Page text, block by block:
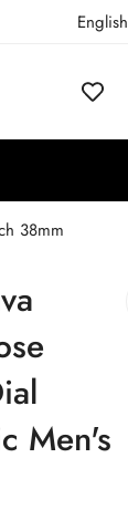
English
38mm
Men's